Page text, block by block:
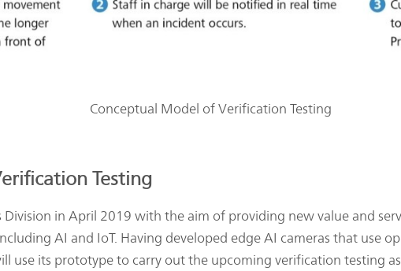
Conceptual Model of Verification Testing
Testing
Division in April 2019 with the aim of providing new value and
AI and IoT. Having developed edge AI cameras that use
use its prototype to carry out the upcoming verification testing